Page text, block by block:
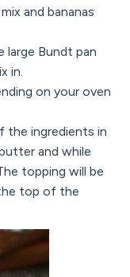
and bananas
large Bundt pan
in.
on your oven
the ingredients in
and while
topping will be
top of the